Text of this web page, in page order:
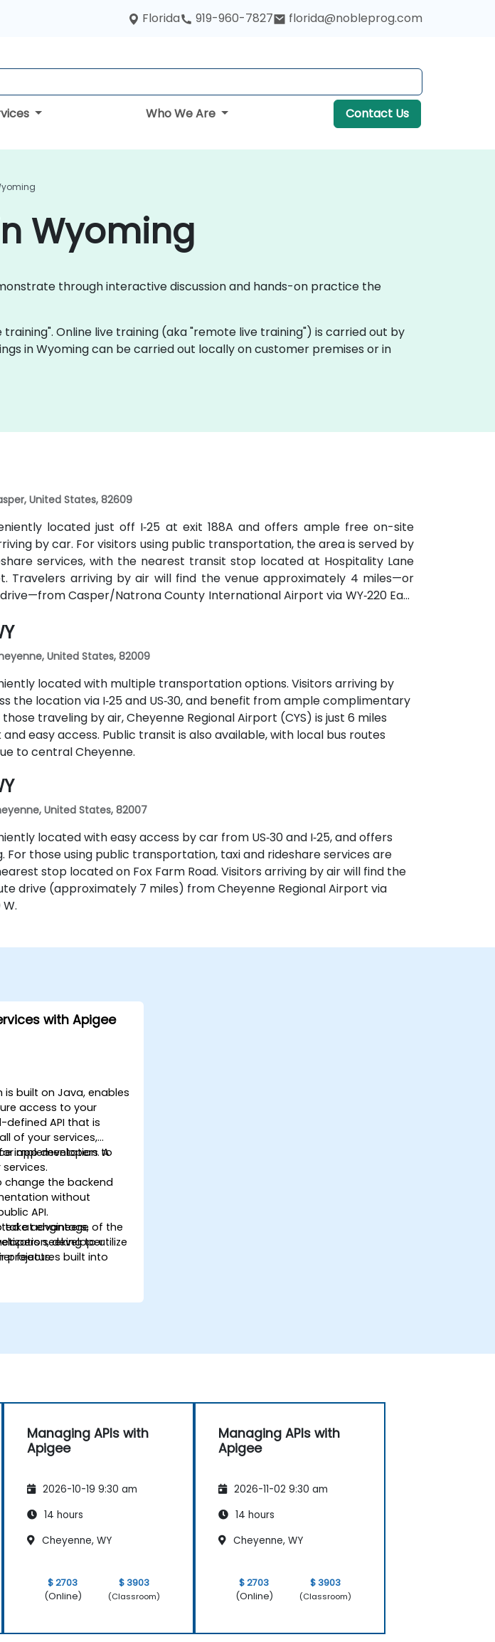
Florida 919-960-7827 florida@nobleprog.com
Who We Are Contact Us
Wyoming
through interactive discussion and hands-on practice the
Online live training (aka "remote live training") is carried out by
in Wyoming can be carried out locally on customer premises or in
United States, 82609
located just off I‑25 at exit 188A and offers ample free on-site
by car. For visitors using public transportation, the area is served by
services, with the nearest transit stop located at Hospitality Lane
Travelers arriving by air will find the venue approximately 4 miles—or
Casper/Natrona County International Airport via WY‑220 East
United States, 82009
located with multiple transportation options. Visitors arriving by
the location via I‑25 and US‑30, and benefit from ample complimentary
traveling by air, Cheyenne Regional Airport (CYS) is just 6 miles
easy access. Public transit is also available, with local bus routes
to central Cheyenne.
United States, 82007
located with easy access by car from US‑30 and I‑25, and offers
For those using public transportation, taxi and rideshare services are
stop located on Fox Farm Road. Visitors arriving by air will find the
drive (approximately 7 miles) from Cheyenne Regional Airport via
W.
with Apigee
is built on Java, enables
access to your
defined API that is
of your services,
implementation. A
app developers to
change the backend
without
API.
take advantage of the
developer
features built into
at engineers,
seeking to utilize
projects.
Managing APIs with
Apigee
2026-10-19 9:30 am
14 hours
Cheyenne, WY
$ 2703
(Online)
$ 3903
(Classroom)
Managing APIs with
Apigee
2026-11-02 9:30 am
14 hours
Cheyenne, WY
$ 2703
(Online)
$ 3903
(Classroom)